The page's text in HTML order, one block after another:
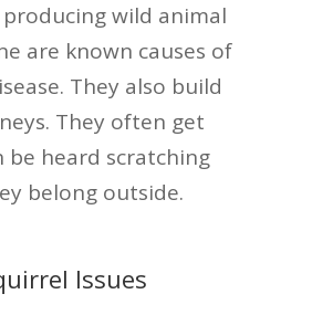
wild animal
are known causes of
They also build
They often get
be heard scratching
belong outside.
Issues